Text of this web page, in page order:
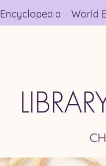
Encyclopedia World